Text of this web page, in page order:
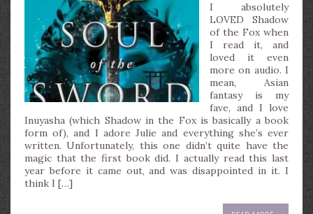
I absolutely
LOVED Shadow
of the Fox when
I read it, and
loved it even
more on audio. I
mean, Asian
fantasy is my
fave, and I love
Inuyasha (which Shadow in the Fox is basically a book
form of), and I adore Julie and everything she’s ever
written. Unfortunately, this one didn’t quite have the
magic that the first book did. I actually read this last
year before it came out, and was disappointed in it. I
think I […]